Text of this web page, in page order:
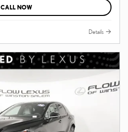
CALL NOW
Details